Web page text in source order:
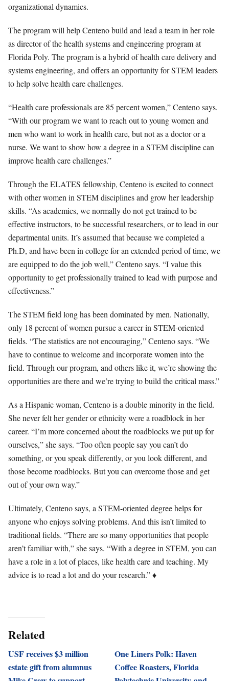
organizational dynamics.
The program will help Centeno build and lead a team in her role
as director of the health systems and engineering program at
Florida Poly. The program is a hybrid of health care delivery and
systems engineering, and offers an opportunity for STEM leaders
to help solve health care challenges.
“Health care professionals are 85 percent women,” Centeno says.
“With our program we want to reach out to young women and
men who want to work in health care, but not as a doctor or a
nurse. We want to show how a degree in a STEM discipline can
improve health care challenges.”
Through the ELATES fellowship, Centeno is excited to connect
with other women in STEM disciplines and grow her leadership
skills. “As academics, we normally do not get trained to be
effective instructors, to be successful researchers, or to lead in our
departmental units. It’s assumed that because we completed a
Ph.D, and have been in college for an extended period of time, we
are equipped to do the job well,” Centeno says. “I value this
opportunity to get professionally trained to lead with purpose and
effectiveness.”
The STEM field long has been dominated by men. Nationally,
only 18 percent of women pursue a career in STEM-oriented
fields. “The statistics are not encouraging,” Centeno says. “We
have to continue to welcome and incorporate women into the
field. Through our program, and others like it, we’re showing the
opportunities are there and we’re trying to build the critical mass.”
As a Hispanic woman, Centeno is a double minority in the field.
She never felt her gender or ethnicity were a roadblock in her
career. “I’m more concerned about the roadblocks we put up for
ourselves,” she says. “Too often people say you can’t do
something, or you speak differently, or you look different, and
those become roadblocks. But you can overcome those and get
out of your own way.”
Ultimately, Centeno says, a STEM-oriented degree helps for
anyone who enjoys solving problems. And this isn’t limited to
traditional fields. “There are so many opportunities that people
aren’t familiar with,” she says. “With a degree in STEM, you can
have a role in a lot of places, like health care and teaching. My
advice is to read a lot and do your research.” ♦
Related
USF receives $3 million
estate gift from alumnus
One Liners Polk: Haven
Coffee Roasters, Florida